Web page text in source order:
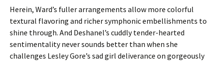
Herein, Ward’s fuller arrangements allow more colorful
textural flavoring and richer symphonic embellishments to
shine through. And Deshanel’s cuddly tender-hearted
sentimentality never sounds better than when she
challenges Lesley Gore’s sad girl deliverance on gorgeously